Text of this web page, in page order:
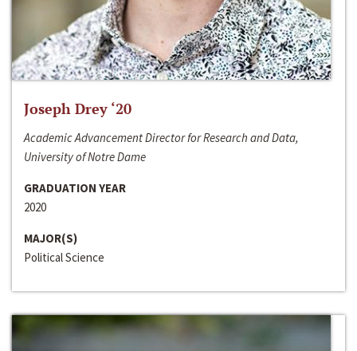
Joseph Drey ‘20
Academic Advancement Director for Research and Data,
University of Notre Dame
GRADUATION YEAR
2020
MAJOR(S)
Political Science